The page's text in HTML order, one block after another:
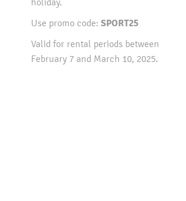
holiday.​
Use promo code:SPORT25
Valid for rental periods between
February 7 and March 10, 2025.